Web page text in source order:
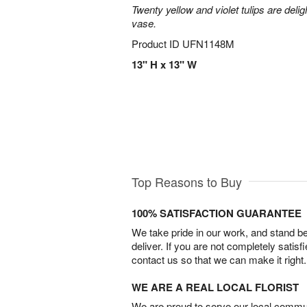
Twenty yellow and violet tulips are
vase.
Product ID UFN1148M
13" H x 13" W
Top Reasons to Buy
100% SATISFACTION GUARANTEE
We take pride in our work, and stand
deliver. If you are not completely
contact us so that we can make it right.
WE ARE A REAL LOCAL FLORIST